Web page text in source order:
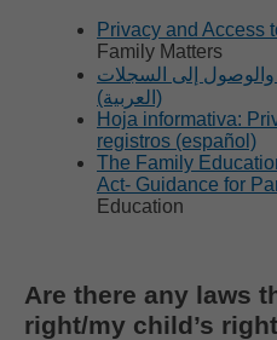
Privacy and Access
Family Matters
إلى السجلات
(العربية)
Hoja informativa:
registros (español)
The Family
Act- Guidance for
Education
Are there any laws
right/my child’s